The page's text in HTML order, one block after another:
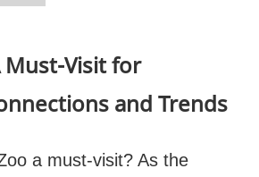
Must-Visit for
and Trends
a must-visit? As the